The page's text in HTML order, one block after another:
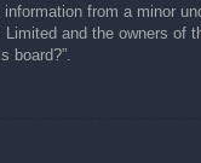
from a minor
and the owners
board?”.